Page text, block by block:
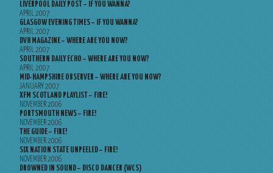
LIVERPOOL DAILY POST – IF YOU WANNA?
APRIL 2007
GLASGOW EVENING TIMES – IF YOU WANNA?
APRIL 2007
DV8 MAGAZINE – WHERE ARE YOU NOW?
APRIL 2007
SOUTHERN DAILY ECHO – WHERE ARE YOU NOW?
APRIL 2007
MID-HAMPSHIRE OBSERVER – WHERE ARE YOU NOW?
JANUARY 2007
XFM SCOTLAND PLAYLIST – FIRE!
NOVEMBER 2006
PORTSMOUTH NEWS – FIRE!
NOVEMBER 2006
THE GUIDE – FIRE!
NOVEMBER 2006
SIX NATION STATE UNPEELED – FIRE!
NOVEMBER 2006
DROWNED IN SOUND – DISCO DANCER (WCS)